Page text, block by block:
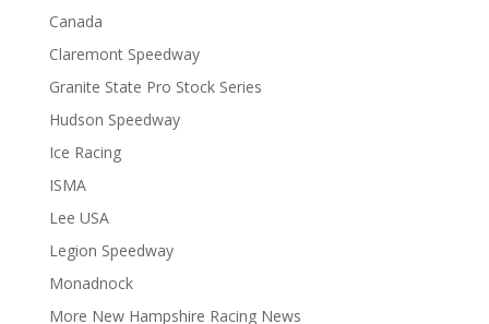
Canada
Claremont Speedway
Granite State Pro Stock Series
Hudson Speedway
Ice Racing
ISMA
Lee USA
Legion Speedway
Monadnock
More New Hampshire Racing News